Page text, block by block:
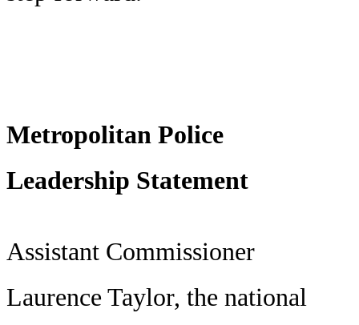
Metropolitan Police
Leadership Statement
Assistant Commissioner
Laurence Taylor, the national